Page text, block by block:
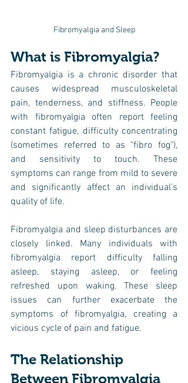
Fibromyalgia and Sleep
What is Fibromyalgia?
Fibromyalgia is a chronic disorder that
causes widespread musculoskeletal
pain, tenderness, and stiffness. People
with fibromyalgia often report feeling
constant fatigue, difficulty concentrating
(sometimes referred to as "fibro fog"),
and sensitivity to touch. These
symptoms can range from mild to severe
and significantly affect an individual's
quality of life.
Fibromyalgia and sleep disturbances are
closely linked. Many individuals with
fibromyalgia report difficulty falling
asleep, staying asleep, or feeling
refreshed upon waking. These sleep
issues can further exacerbate the
symptoms of fibromyalgia, creating a
vicious cycle of pain and fatigue.
The Relationship
Between Fibromyalgia